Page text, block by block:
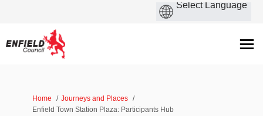
You are here:
Home
Journeys and Places
Enfield Town Station Plaza: Participants Hub